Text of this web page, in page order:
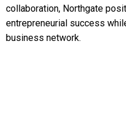
collaboration, Northgate
entrepreneurial success
business network.